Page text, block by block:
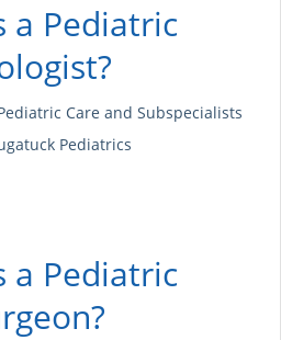
a Pediatric
Care and Subspecialists
Pediatrics
a Pediatric